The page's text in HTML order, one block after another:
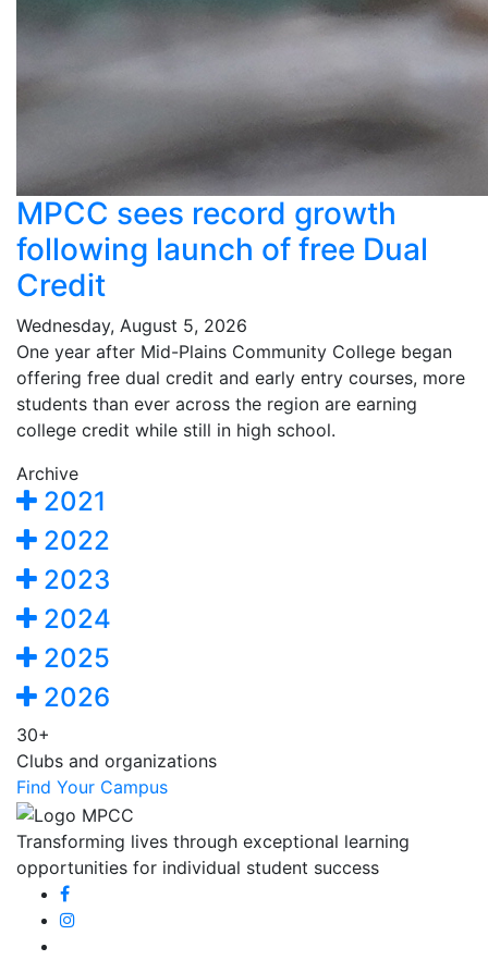
MPCC sees record growth
following launch of free Dual
Credit
Wednesday, August 5, 2026
One year after Mid-Plains Community College began
offering free dual credit and early entry courses, more
students than ever across the region are earning
college credit while still in high school.
Archive
2021
2022
2023
2024
2025
2026
30+
Clubs and organizations
Find Your Campus
Transforming lives through exceptional learning
opportunities for individual student success